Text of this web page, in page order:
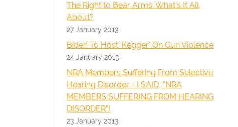
The Right to Bear Arms: What's It All
About?
27 January 2013
Biden To Host 'Kegger' On Gun Violence
24 January 2013
NRA Members Suffering From Selective
Hearing Disorder - I SAID, "NRA
MEMBERS SUFFERING FROM HEARING
DISORDER"!
23 January 2013